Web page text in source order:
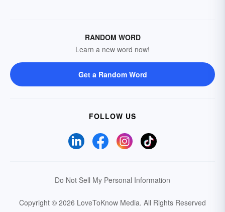
RANDOM WORD
Learn a new word now!
Get a Random Word
FOLLOW US
Do Not Sell My Personal Information
Copyright © 2026 LoveToKnow Media. All Rights Reserved